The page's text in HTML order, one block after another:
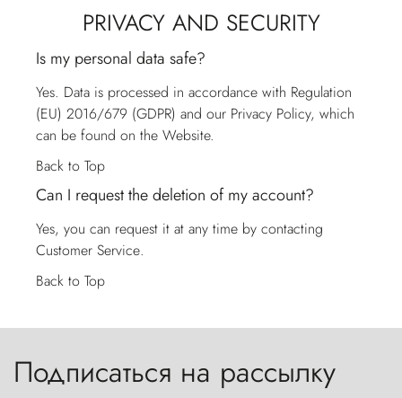
PRIVACY AND SECURITY
Is my personal data safe?
Yes. Data is processed in accordance with Regulation
(EU) 2016/679 (GDPR) and our Privacy Policy, which
can be found on the Website.
Back to Top
Can I request the deletion of my account?
Yes, you can request it at any time by contacting
Customer Service.
Back to Top
Подписаться на рассылку